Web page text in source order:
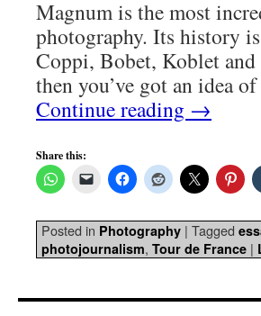
Magnum is the most
photography. Its history
Coppi, Bobet, Koblet
then you’ve got an idea
Continue reading →
Share this:
Posted in Photography | Tagged
photojournalism, Tour de France |